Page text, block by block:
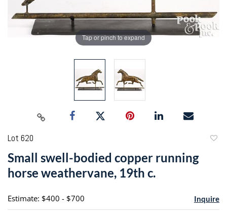
Tap or pinch to expand
Lot 620
Small swell-bodied copper running
horse weathervane, 19th c.
Estimate: $400 - $700 Inquire